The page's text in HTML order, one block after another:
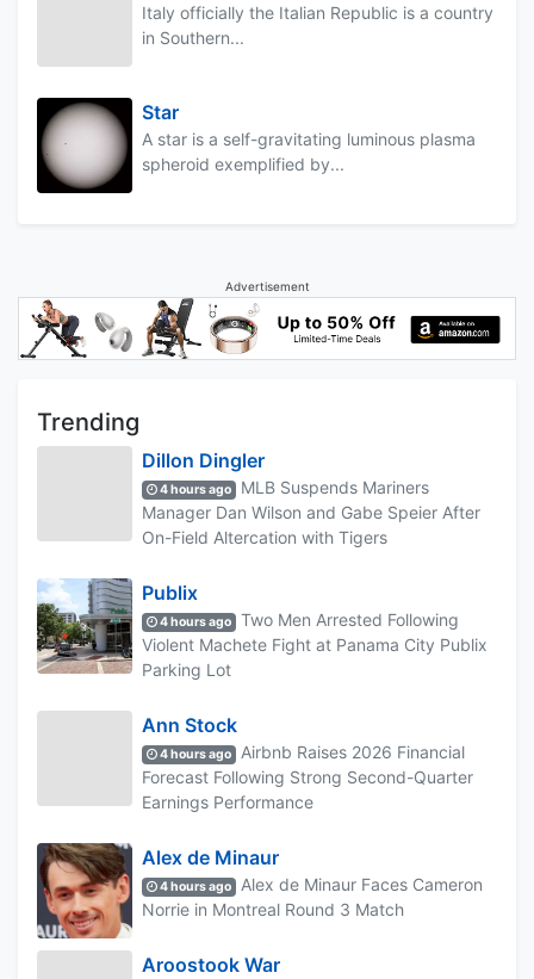
Italy officially the Italian Republic is a country
in Southern...
Star
A star is a self-gravitating luminous plasma
spheroid exemplified by...
Advertisement
Trending
Dillon Dingler
4 hours ago
MLB Suspends Mariners
Manager Dan Wilson and Gabe Speier After
On-Field Altercation with Tigers
Publix
4 hours ago
Two Men Arrested Following
Violent Machete Fight at Panama City Publix
Parking Lot
Ann Stock
4 hours ago
Airbnb Raises 2026 Financial
Forecast Following Strong Second-Quarter
Earnings Performance
Alex de Minaur
4 hours ago
Alex de Minaur Faces Cameron
Norrie in Montreal Round 3 Match
Aroostook War